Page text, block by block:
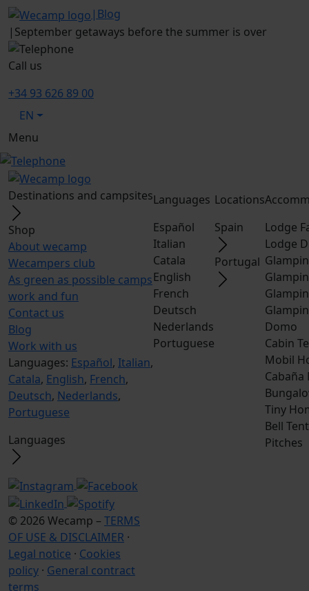
| Blog
| September getaways before the summer is over
Call us
+34 93 626 89 00
EN
Menu
Destinations and campsites
Shop
About wecamp
Wecampers club
As green as possible camps
work and fun
Contact us
Blog
Work with us
Languages: Español, Italian,
Catala, English, French,
Deutsch, Nederlands,
Portuguese
Languages
© 2026 Wecamp – TERMS
OF USE & DISCLAIMER ·
Legal notice · Cookies
policy · General contract
terms
Languages
Español
Italian
Catala
English
French
Deutsch
Nederlands
Portuguese
Locations
Spain
Portugal
Lodge
Lodge
Domo
Cabin
Mobil
Cabaña
Tiny
Bell Tent
Pitches